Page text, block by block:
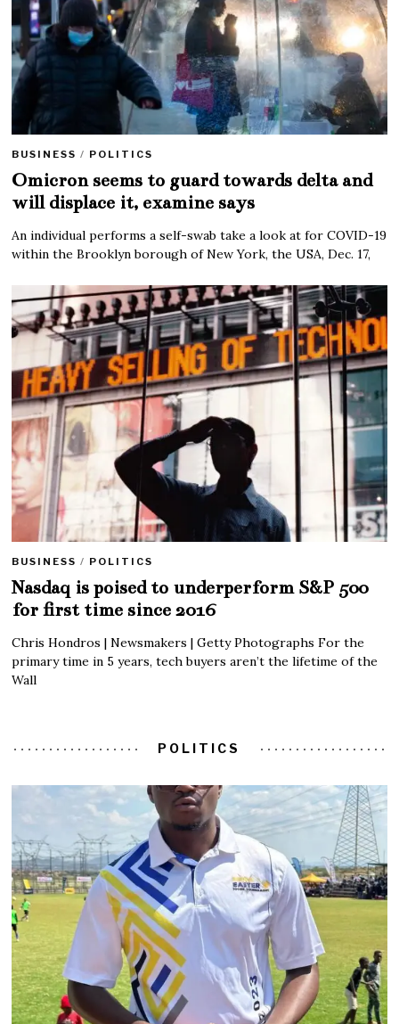
BUSINESS / POLITICS
Omicron seems to guard towards delta and
will displace it, examine says
An individual performs a self-swab take a look at for COVID-19
within the Brooklyn borough of New York, the USA, Dec. 17,
BUSINESS / POLITICS
Nasdaq is poised to underperform S&P 500
for first time since 2016
Chris Hondros | Newsmakers | Getty Photographs For the
primary time in 5 years, tech buyers aren’t the lifetime of the
Wall
POLITICS